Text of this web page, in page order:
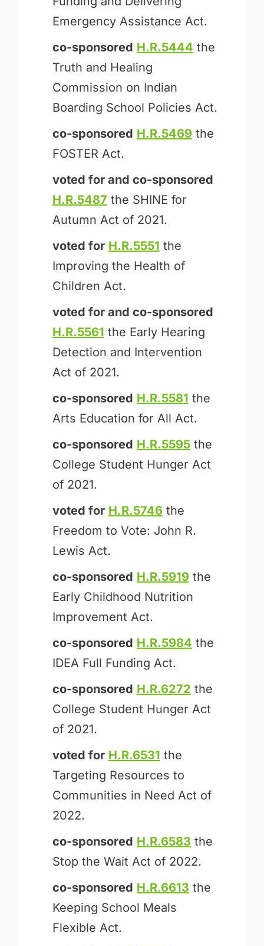
Emergency Assistance Act.
co-sponsored H.R.5444 the
Truth and Healing
Commission on Indian
Boarding School Policies Act.
co-sponsored H.R.5469 the
FOSTER Act.
voted for and co-sponsored
H.R.5487 the SHINE for
Autumn Act of 2021.
voted for H.R.5551 the
Improving the Health of
Children Act.
voted for and co-sponsored
H.R.5561 the Early Hearing
Detection and Intervention
Act of 2021.
co-sponsored H.R.5581 the
Arts Education for All Act.
co-sponsored H.R.5595the
College Student Hunger Act
of 2021.
voted for H.R.5746 the
Freedom to Vote: John R.
Lewis Act.
co-sponsored H.R.5919 the
Early Childhood Nutrition
Improvement Act.
co-sponsored H.R.5984 the
IDEA Full Funding Act.
co-sponsored H.R.6272 the
College Student Hunger Act
of 2021.
voted for H.R.6531 the
Targeting Resources to
Communities in Need Act of
2022.
co-sponsored H.R.6583 the
Stop the Wait Act of 2022.
co-sponsored H.R.6613 the
Keeping School Meals
Flexible Act.